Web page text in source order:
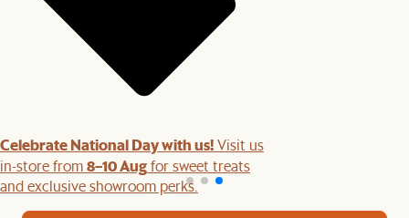
Celebrate National Day with us!Visit us
in-store from8–10 Augfor sweet treats
and exclusive showroom perks.